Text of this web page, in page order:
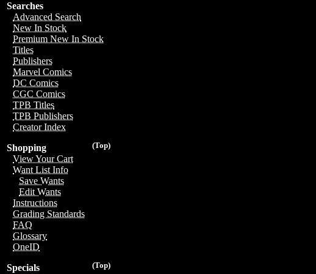
Searches
Advanced Search
New In Stock
Premium New In Stock
Titles
Publishers
Marvel Comics
DC Comics
CGC Comics
TPB Titles
TPB Publishers
Creator Index
(Top)
Shopping
View Your Cart
Want List Info
Save Wants
Edit Wants
Instructions
Grading Standards
FAQ
Glossary
OneID
(Top)
Specials